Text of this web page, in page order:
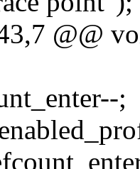
@@
;